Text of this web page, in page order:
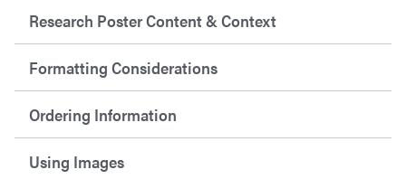
Research Poster Content & Context
Formatting Considerations
Ordering Information
Using Images